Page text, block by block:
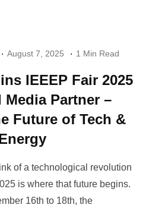
August 7, 2025 1 Min Read
IEEEP Fair 2025
Partner –
Future of Tech &
of a technological revolution
is where that future begins.
16th to 18th, the